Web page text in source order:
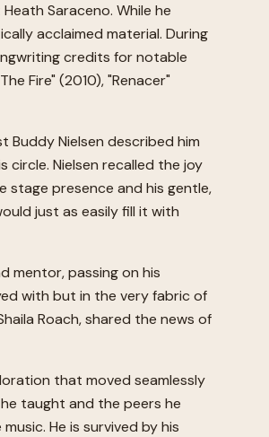
Saraceno. While he
acclaimed material. During
credits for notable
Fire" (2010), "Renacer"
Buddy Nielsen described him
Nielsen recalled the joy
stage presence and his gentle,
just as easily fill it with
mentor, passing on his
with but in the very fabric of
Roach, shared the news of
that moved seamlessly
taught and the peers he
He is survived by his